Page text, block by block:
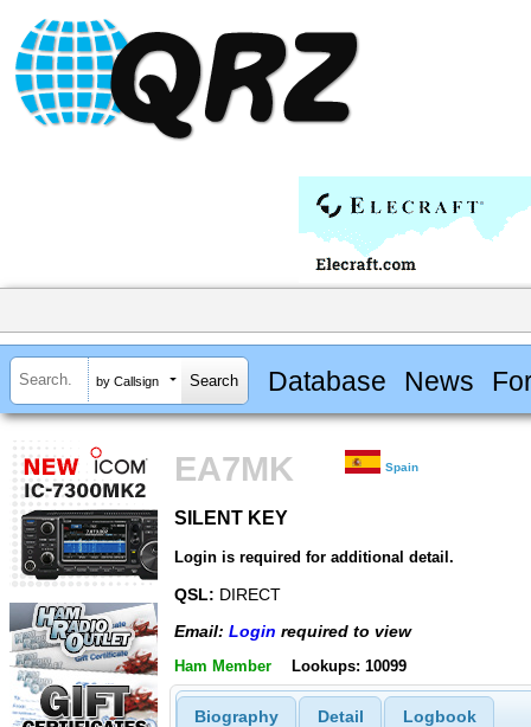
by Callsign Database News
EA7MK Spain
SILENT KEY
Login is required for additional detail.
QSL: DIRECT
Email: Login required to view
Ham Member Lookups: 10099
Biography Detail Logbook